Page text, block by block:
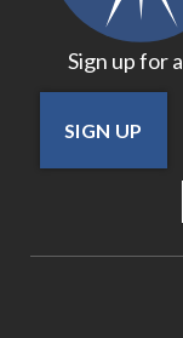
Sign up for
SIGN UP